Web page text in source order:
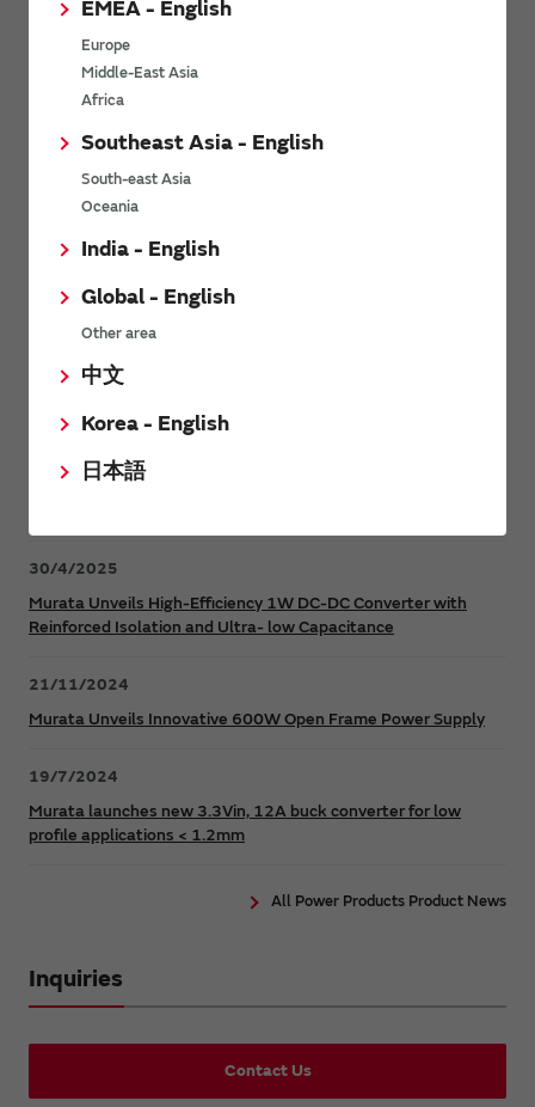
EMEA - English
Europe
Middle-East Asia
Africa
Southeast Asia - English
South-east Asia
Oceania
India - English
Global - English
Other area
中文
Korea - English
日本語
Power Environmental Compliance Policy
Power Operating Requirements
DC-DC converter Cross Reference
Power Product Brochures
Safer, Faster Switching in High-Voltage Applications for Energy
Murata Manufacturing Co., Ltd. expands lineup of isolated DC-
30/4/2025
Murata Unveils High-Efficiency 1W DC-DC Converter with
Reinforced Isolation and Ultra- low Capacitance
21/11/2024
Murata Unveils Innovative 600W Open Frame Power Supply
19/7/2024
Murata launches new 3.3Vin, 12A buck converter for low
profile applications < 1.2mm
All Power Products Product News
Inquiries
Contact Us